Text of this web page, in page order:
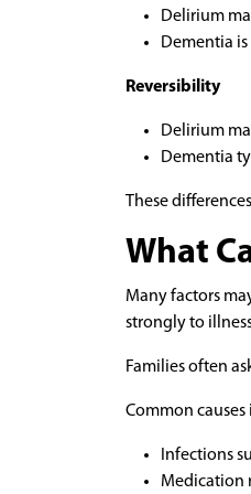
Delirium
Dementia
Reversibility
Delirium
Dementia
These
What
Many factors
strongly to
Families often
Common causes
Infections
Medication